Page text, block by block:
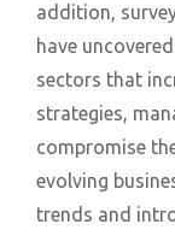
addition,
have
sectors that
strategies,
compromise
evolving
trends and